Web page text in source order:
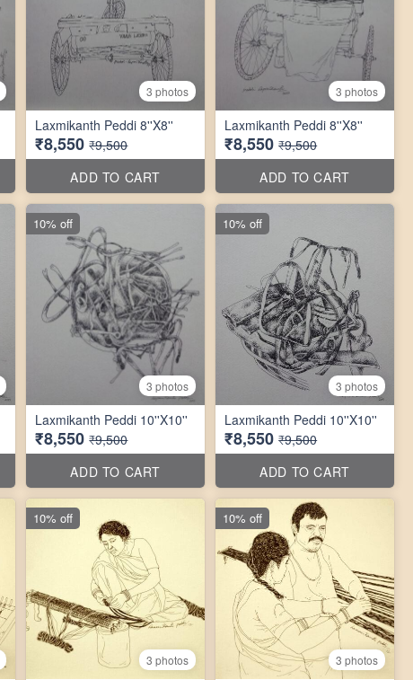
3 photos
Laxmikanth Peddi 8''X8''
₹8,550 ₹9,500
ADD TO CART
3 photos
Laxmikanth Peddi 8''X8''
₹8,550 ₹9,500
ADD TO CART
3 photos
Laxmikanth Peddi 10''X10''
₹8,550 ₹9,500
ADD TO CART
10% off
3 photos
Laxmikanth Peddi 10''X10''
₹8,550 ₹9,500
ADD TO CART
10% off
3 photos
10% off
3 photos
10% off